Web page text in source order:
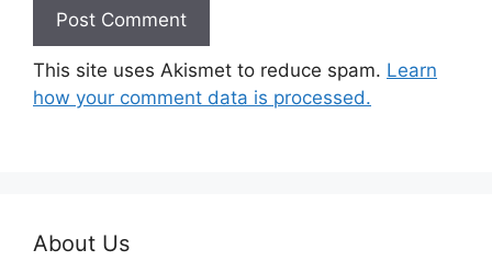
This site uses Akismet to reduce spam. Learn
how your comment data is processed.
About Us